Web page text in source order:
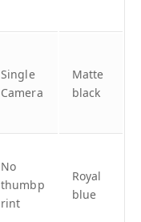
Single
Camera
Matte
black
No
thumbp
rint
Royal
blue